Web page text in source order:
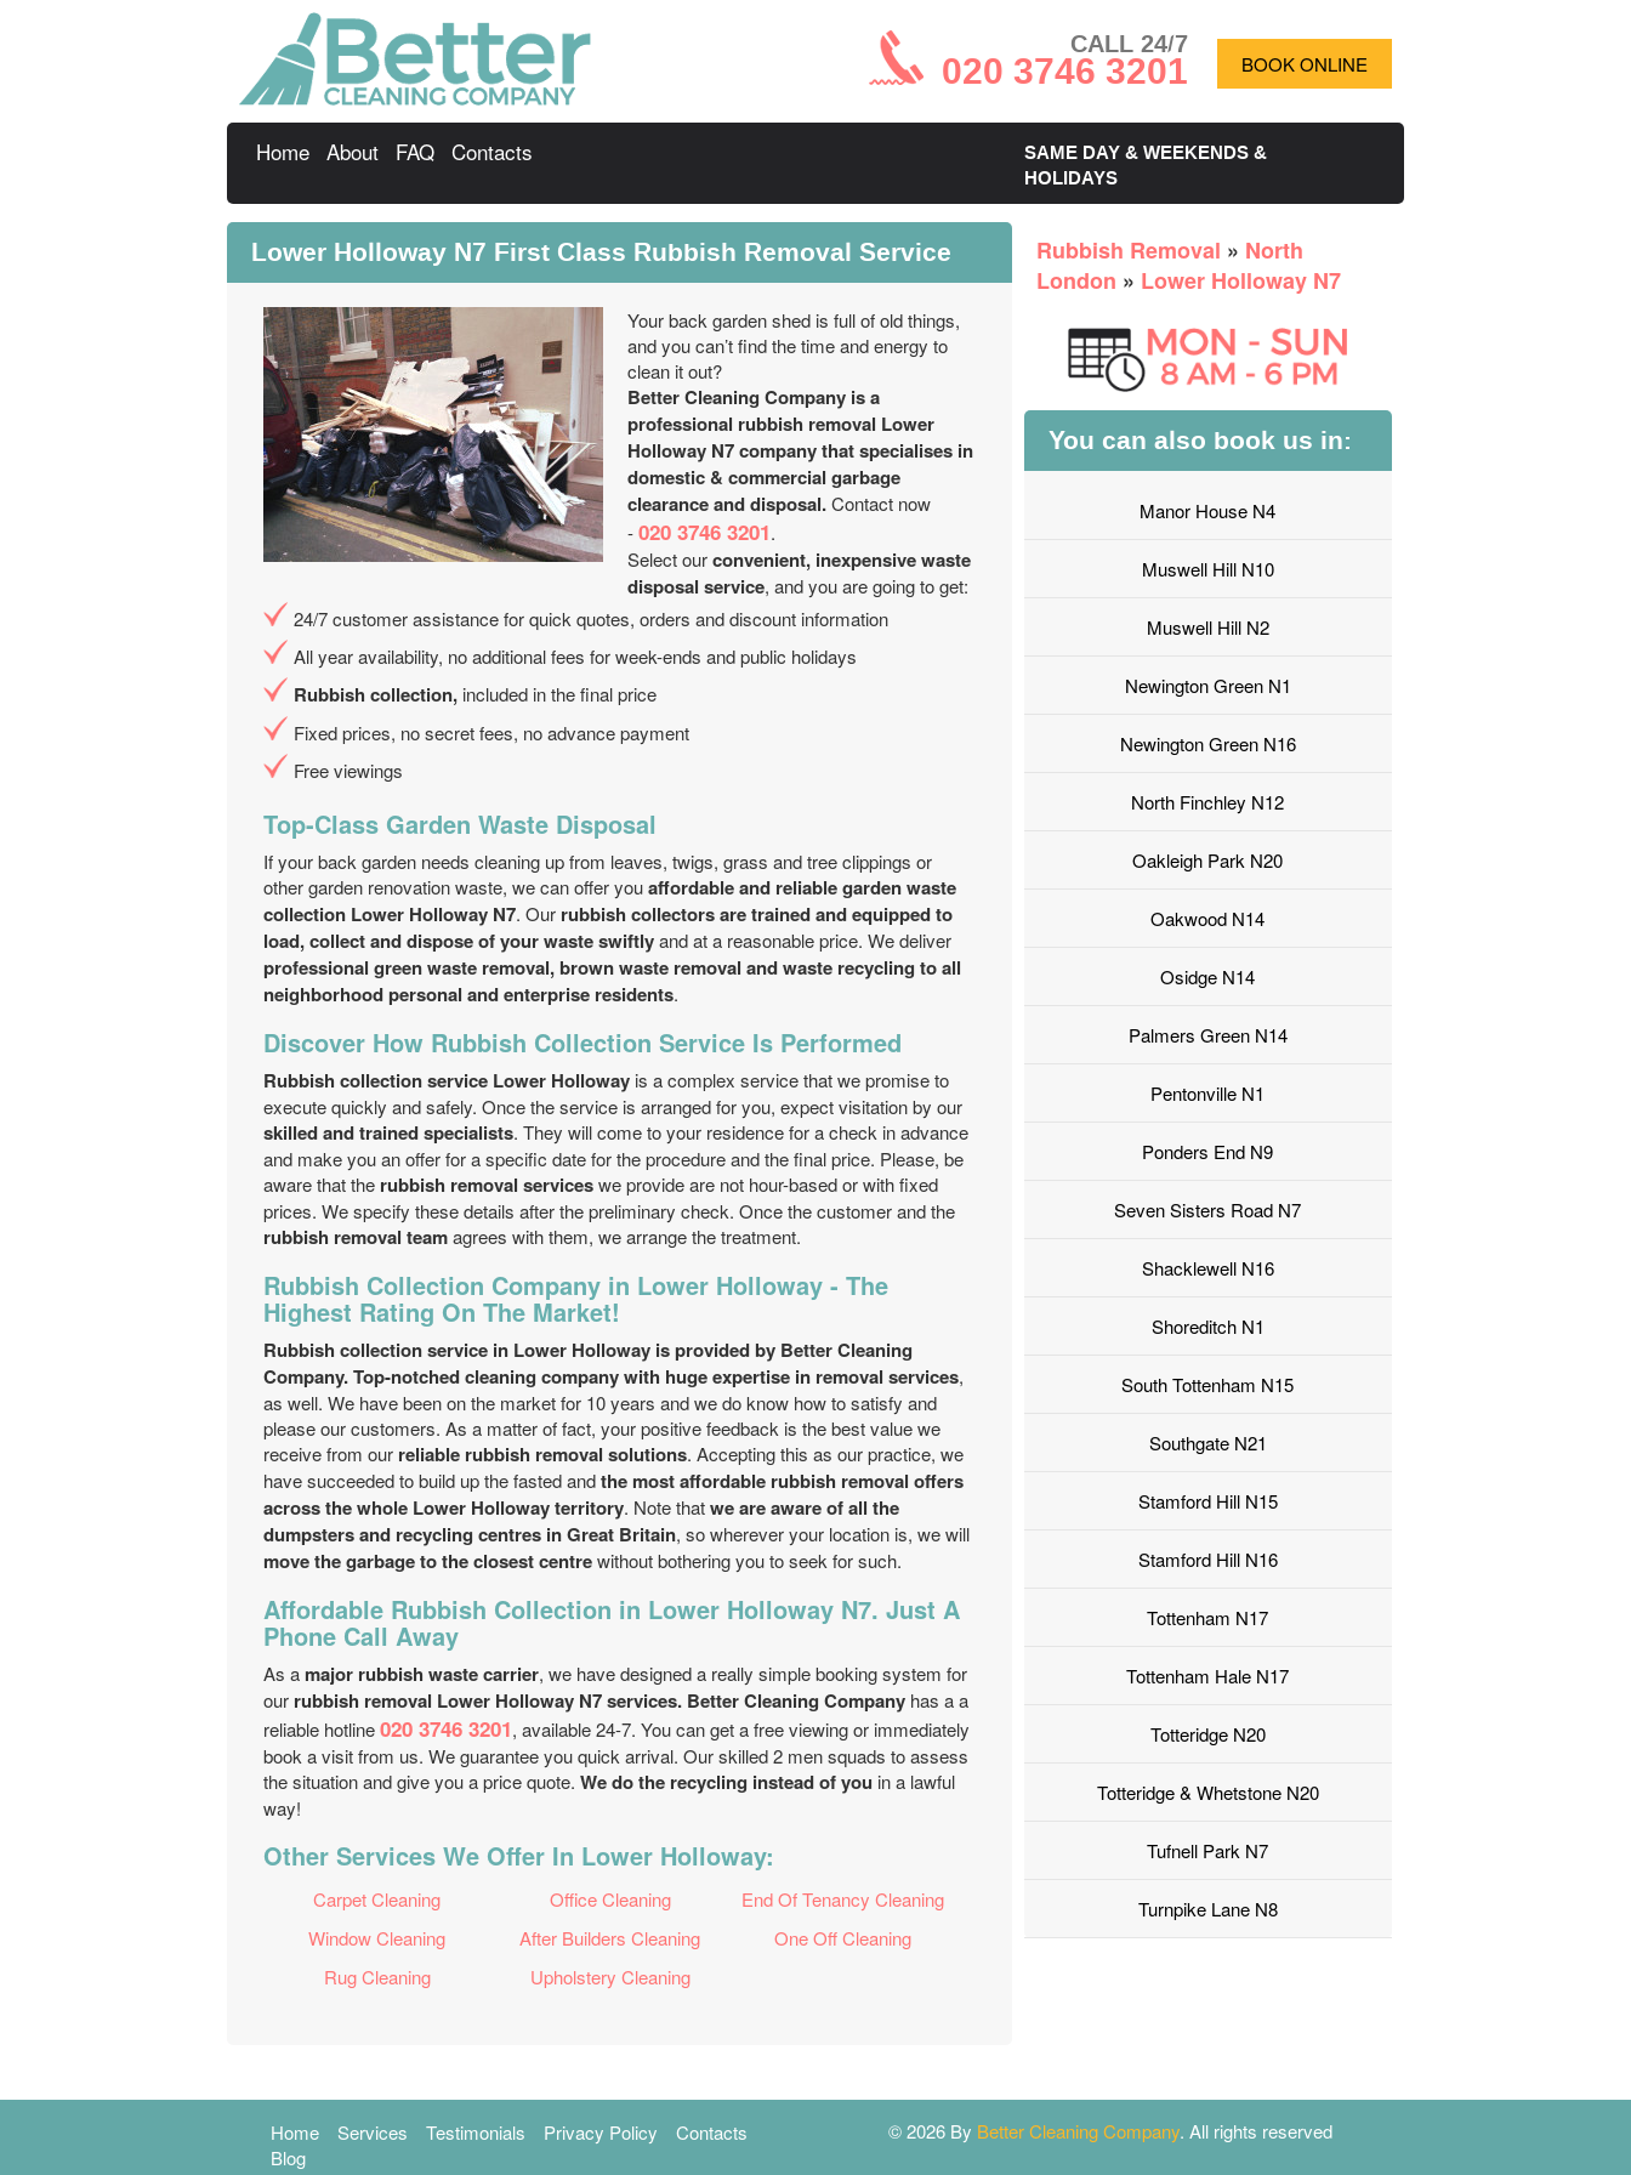
CALL 24/7
020 3746 3201 BOOK ONLINE
Home About FAQ Contacts
SAME DAY & WEEKENDS &
HOLIDAYS
Lower Holloway N7 First Class Rubbish Removal Service
Your back garden shed is full of old things,
and you can’t find the time and energy to
clean it out?
Better Cleaning Company is a
professional rubbish removal Lower
Holloway N7 company that specialises in
domestic & commercial garbage
clearance and disposal.Contact now
-020 3746 3201.
Select ourconvenient, inexpensive waste
disposal service, and you are going to get:
24/7 customer assistance for quick quotes, orders and discount information
All year availability, no additional fees for week-ends and public holidays
Rubbish collection, included in the final price
Fixed prices, no secret fees, no advance payment
Free viewings
Top-Class Garden Waste Disposal
If your back garden needs cleaning up from leaves, twigs, grass and tree clippings or
other garden renovation waste, we can offer youaffordable and reliable garden waste
collection Lower Holloway N7. Our rubbish collectors are trained and equipped to
load, collect and dispose of your waste swiftlyand at a reasonable price. We deliver
professional green waste removal, brown waste removal and waste recycling to all
neighborhood personal and enterprise residents.
Discover How Rubbish Collection Service Is Performed
Rubbish collection service Lower Holloway is a complex service that we promise to
execute quickly and safely. Once the service is arranged for you, expect visitation by our
skilled and trained specialists. They will come to your residence for a check in advance
and make you an offer for a specific date for the procedure and the final price. Please, be
aware that the rubbish removal serviceswe provide are not hour-based or with fixed
prices. We specify these details after the preliminary check. Once the customer and the
rubbish removal teamagrees with them, we arrange the treatment.
Rubbish Collection Company in Lower Holloway - The
Highest Rating On The Market!
Rubbish collection service in Lower Holloway is provided by Better Cleaning
Company. Top-notched cleaning company with huge expertise in removal services,
as well. We have been on the market for 10 years and we do know how to satisfy and
please our customers. As a matter of fact, your positive feedback is the best value we
receive from our reliable rubbish removal solutions. Accepting this as our practice, we
have succeeded to build up the fasted andthe most affordable rubbish removal offers
across the whole Lower Holloway territory. Note thatwe are aware of all the
dumpsters and recycling centres in Great Britain, so wherever your location is, we will
move the garbage to the closest centrewithout bothering you to seek for such.
Affordable Rubbish Collection in Lower Holloway N7. Just A
Phone Call Away
As a major rubbish waste carrier, we have designed a really simple booking system for
our rubbish removal Lower Holloway N7 services. Better Cleaning Company has a a
reliable hotline020 3746 3201, available 24-7. You can get a free viewing or immediately
book a visit from us. We guarantee you quick arrival. Our skilled 2 men squads to assess
the situation and give you a price quote. We do the recycling instead of you in a lawful
way!
Other Services We Offer In Lower Holloway:
Carpet Cleaning Office Cleaning
End Of Tenancy Cleaning
Window Cleaning
After Builders Cleaning
One Off Cleaning
Rug Cleaning
Upholstery Cleaning
Rubbish Removal » North
London » Lower Holloway N7
You can also book us in:
Manor House N4
Muswell Hill N10
Muswell Hill N2
Newington Green N1
Newington Green N16
North Finchley N12
Oakleigh Park N20
Oakwood N14
Osidge N14
Palmers Green N14
Pentonville N1
Ponders End N9
Seven Sisters Road N7
Shacklewell N16
Shoreditch N1
South Tottenham N15
Southgate N21
Stamford Hill N15
Stamford Hill N16
Tottenham N17
Tottenham Hale N17
Totteridge N20
Totteridge & Whetstone N20
Tufnell Park N7
Turnpike Lane N8
Home Services Testimonials Privacy Policy
Contacts
Blog
© 2026 By Better Cleaning Company. All rights reserved